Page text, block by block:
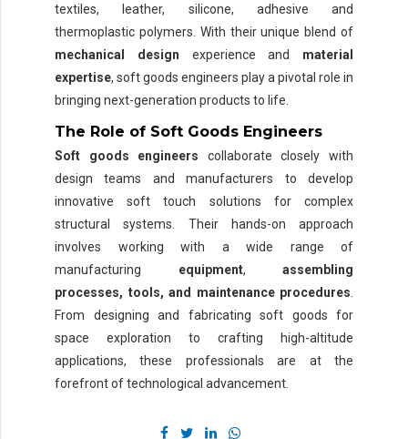
textiles, leather, silicone, adhesive and
thermoplastic polymers. With their unique blend of
mechanical design experience and material
expertise, soft goods engineers play a pivotal role in
bringing next-generation products to life.
The Role of Soft Goods Engineers
Soft goods engineers collaborate closely with
design teams and manufacturers to develop
innovative soft touch solutions for complex
structural systems. Their hands-on approach
involves working with a wide range of
manufacturing equipment, assembling
processes, tools, and maintenance procedures
From designing and fabricating soft goods for
space exploration to crafting high-altitude
applications, these professionals are at the
forefront of technological advancement.